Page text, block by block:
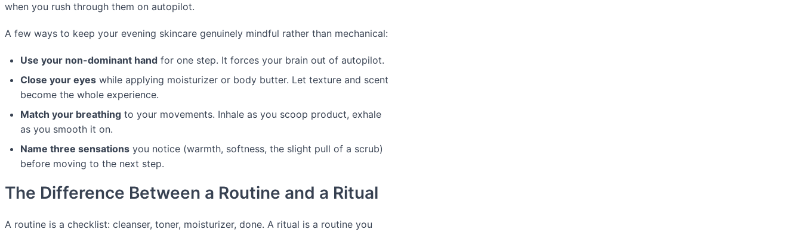
when you rush through them on autopilot.
A few ways to keep your evening skincare genuinely mindful rather than mechanical:
Use your non-dominant hand for one step. It forces your brain out of autopilot.
Close your eyes while applying moisturizer or body butter. Let texture and scent
become the whole experience.
Match your breathing to your movements. Inhale as you scoop product, exhale
as you smooth it on.
Name three sensations you notice (warmth, softness, the slight pull of a scrub)
before moving to the next step.
The Difference Between a Routine and a Ritual
A routine is a checklist: cleanser, toner, moisturizer, done. A ritual is a routine you